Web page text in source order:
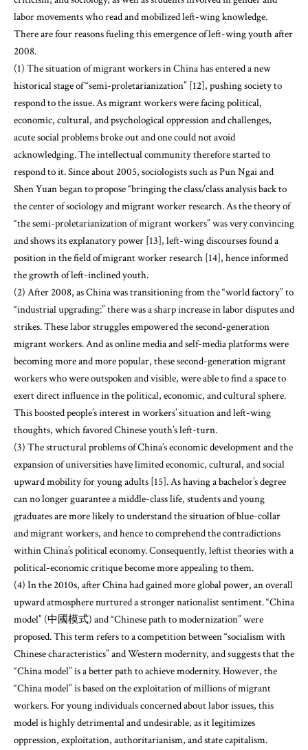
labor movements who read and mobilized left-wing knowledge.
There are four reasons fueling this emergence of left-wing youth after
2008.
(1) The situation of migrant workers in China has entered a new
historical stage of “semi-proletarianization” [12], pushing society to
respond to the issue. As migrant workers were facing political,
economic, cultural, and psychological oppression and challenges,
acute social problems broke out and one could not avoid
acknowledging. The intellectual community therefore started to
respond to it. Since about 2005, sociologists such as Pun Ngai and
Shen Yuan began to propose “bringing the class/class analysis back to
the center of sociology and migrant worker research. As the theory of
“the semi-proletarianization of migrant workers” was very convincing
and shows its explanatory power [13], left-wing discourses found a
position in the field of migrant worker research [14], hence informed
the growth of left-inclined youth.
(2) After 2008, as China was transitioning from the “world factory” to
“industrial upgrading:” there was a sharp increase in labor disputes and
strikes. These labor struggles empowered the second-generation
migrant workers. And as online media and self-media platforms were
becoming more and more popular, these second-generation migrant
workers who were outspoken and visible, were able to find a space to
exert direct influence in the political, economic, and cultural sphere.
This boosted people’s interest in workers’ situation and left-wing
thoughts, which favored Chinese youth’s left-turn.
(3) The structural problems of China’s economic development and the
expansion of universities have limited economic, cultural, and social
upward mobility for young adults [15]. As having a bachelor’s degree
can no longer guarantee a middle-class life, students and young
graduates are more likely to understand the situation of blue-collar
and migrant workers, and hence to comprehend the contradictions
within China’s political economy. Consequently, leftist theories with a
political-economic critique become more appealing to them.
(4) In the 2010s, after China had gained more global power, an overall
upward atmosphere nurtured a stronger nationalist sentiment. “China
model” (中國模式) and “Chinese path to modernization” were
proposed. This term refers to a competition between “socialism with
Chinese characteristics” and Western modernity, and suggests that the
“China model” is a better path to achieve modernity. However, the
“China model” is based on the exploitation of millions of migrant
workers. For young individuals concerned about labor issues, this
model is highly detrimental and undesirable, as it legitimizes
oppression, exploitation, authoritarianism, and state capitalism.